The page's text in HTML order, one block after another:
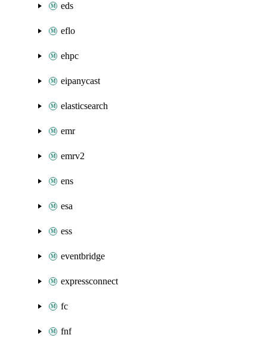
eds
eflo
ehpc
eipanycast
elasticsearch
emr
emrv2
ens
esa
ess
eventbridge
expressconnect
fc
fnf